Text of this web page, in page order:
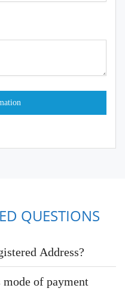
QUESTIONS
Address?
of payment